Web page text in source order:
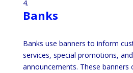
Banks
Banks use banners to inform
services, special promotions,
announcements. These banners